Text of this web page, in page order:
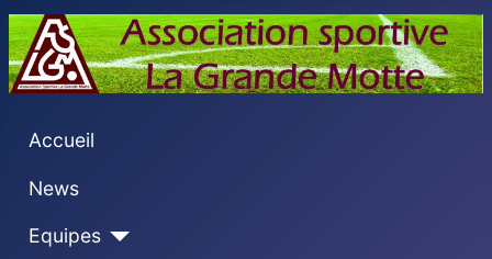
Accueil
News
Equipes